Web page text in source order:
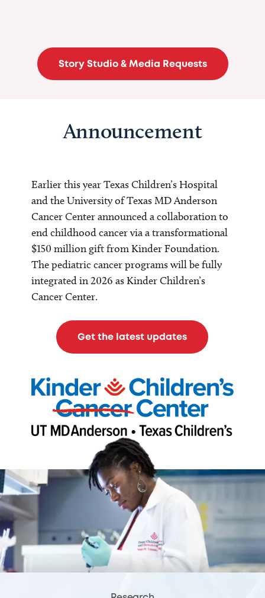
Story Studio & Media Requests
Announcement
Earlier this year Texas Children’s Hospital
and the University of Texas MD Anderson
Cancer Center announced a collaboration to
end childhood cancer via a transformational
$150 million gift from Kinder Foundation.
The pediatric cancer programs will be fully
integrated in 2026 as Kinder Children’s
Cancer Center.
Get the latest updates